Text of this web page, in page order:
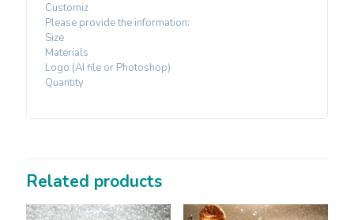
Customiz
Please provide the information:
Size
Materials
Logo (AI file or Photoshop)
Quantity
Related products